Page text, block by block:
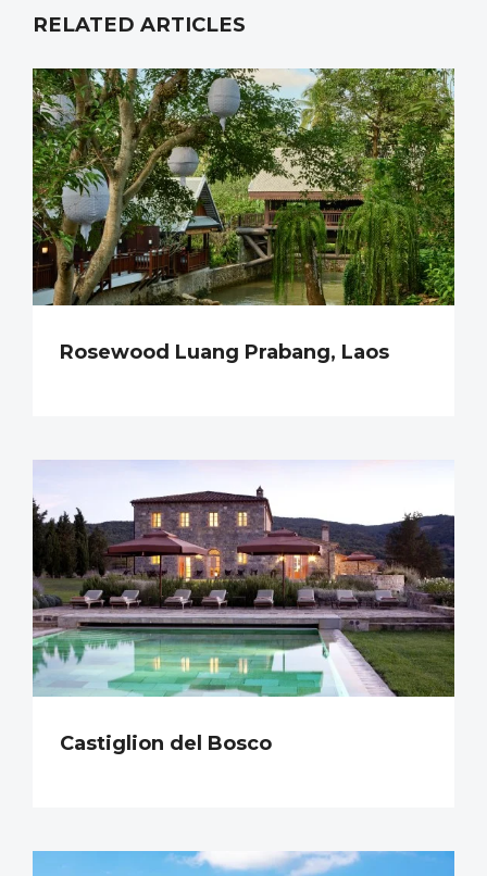
RELATED ARTICLES
Rosewood Luang Prabang, Laos
Castiglion del Bosco